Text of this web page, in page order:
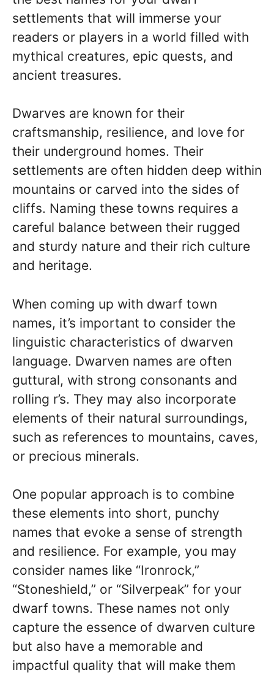
settlements that will immerse your
readers or players in a world filled with
mythical creatures, epic quests, and
ancient treasures.
Dwarves are known for their
craftsmanship, resilience, and love for
their underground homes. Their
settlements are often hidden deep within
mountains or carved into the sides of
cliffs. Naming these towns requires a
careful balance between their rugged
and sturdy nature and their rich culture
and heritage.
When coming up with dwarf town
names, it’s important to consider the
linguistic characteristics of dwarven
language. Dwarven names are often
guttural, with strong consonants and
rolling r’s. They may also incorporate
elements of their natural surroundings,
such as references to mountains, caves,
or precious minerals.
One popular approach is to combine
these elements into short, punchy
names that evoke a sense of strength
and resilience. For example, you may
consider names like “Ironrock,”
“Stoneshield,” or “Silverpeak” for your
dwarf towns. These names not only
capture the essence of dwarven culture
but also have a memorable and
impactful quality that will make them